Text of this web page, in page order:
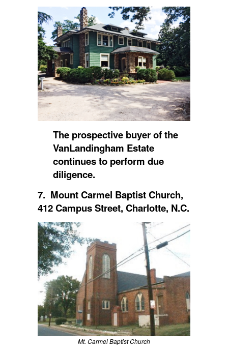
The prospective buyer of the
VanLandingham Estate
continues to perform due
diligence.
7. Mount Carmel Baptist Church,
412 Campus Street, Charlotte, N.C.
Mt. Carmel Baptist Church